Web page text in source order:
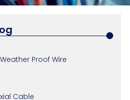
Proof Wire
Cable